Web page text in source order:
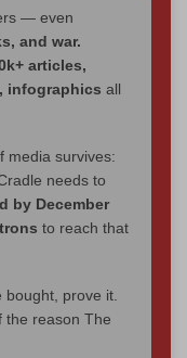
— even
and war.
articles,
infographics all
media survives:
needs to
by December
to reach that
prove it.
the reason The